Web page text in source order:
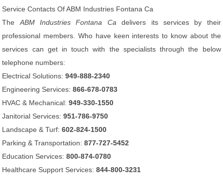
Service Contacts Of ABM Industries Fontana Ca
The ABM Industries Fontana Ca delivers its services by their
professional members. Who have keen interests to know about the
services can get in touch with the specialists through the below
telephone numbers:
Electrical Solutions:949-888-2340
Engineering Services:866-678-0783
HVAC & Mechanical:949-330-1550
Janitorial Services:951-786-9750
Landscape & Turf:602-824-1500
Parking & Transportation:877-727-5452
Education Services:800-874-0780
Healthcare Support Services:844-800-3231